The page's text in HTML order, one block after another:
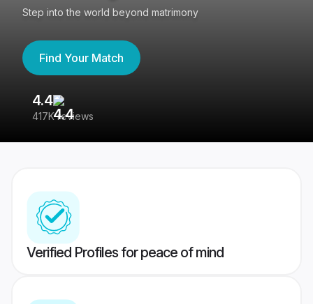
Step into the world beyond matrimony
Find Your Match
4.4
417K reviews
Verified Profiles for peace of mind